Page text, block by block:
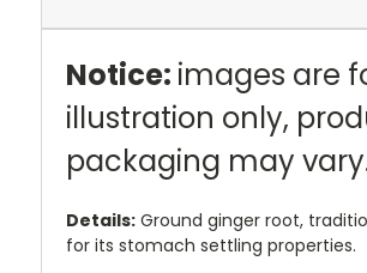
Notice: images are
illustration only,
packaging may
Details: Ground ginger root,
for its stomach settling properties.